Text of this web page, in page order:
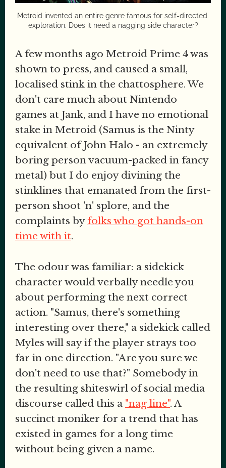
Metroid invented an entire genre famous for self-directed
exploration. Does it need a nagging side character?
A few months ago Metroid Prime 4 was
shown to press, and caused a small,
localised stink in the chattosphere. We
don't care much about Nintendo
games at Jank, and I have no emotional
stake in Metroid (Samus is the Ninty
equivalent of John Halo - an extremely
boring person vacuum-packed in fancy
metal) but I do enjoy divining the
stinklines that emanated from the first-
person shoot 'n' splore, and the
complaints byfolks who got hands-on
time with it.
The odour was familiar: a sidekick
character would verbally needle you
about performing the next correct
action. "Samus, there's something
interesting over there," a sidekick called
Myles will say if the player strays too
far in one direction. "Are you sure we
don't need to use that?" Somebody in
the resulting shiteswirl of social media
discourse called this a "nag line". A
succinct moniker for a trend that has
existed in games for a long time
without being given a name.